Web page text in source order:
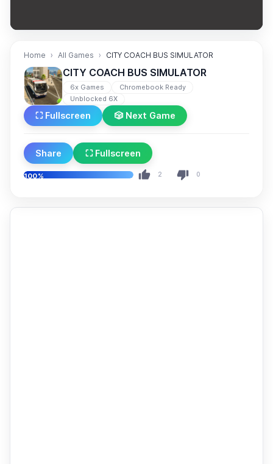
Home All Games CITY COACH BUS SIMULATOR
CITY COACH BUS SIMULATOR
6x Games
Chromebook Ready
Unblocked 6X
⛶ Fullscreen 🎲 Next Game
Share ⛶ Fullscreen
100% 2 0